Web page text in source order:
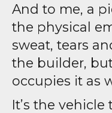
And to me, a
the physical
sweat, tears
the builder,
occupies it as
It’s the